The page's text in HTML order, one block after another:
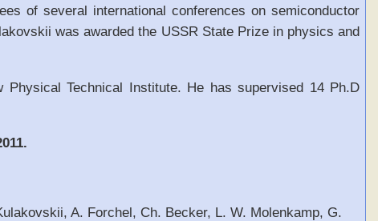
of several international conferences on semiconductor
was awarded the USSR State Prize in physics and
Technical Institute. He has supervised 14 Ph.D
A. Forchel, Ch. Becker, L. W. Molenkamp, G.